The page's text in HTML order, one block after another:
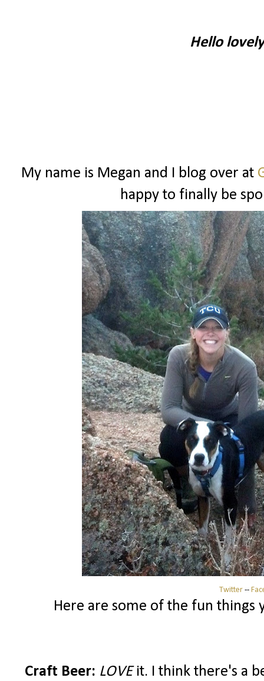
Hello
My name is Megan and I blog over at
happy to finally be
Twitter --
Here are some of the fun
Craft Beer: LOVEit. I think there's a